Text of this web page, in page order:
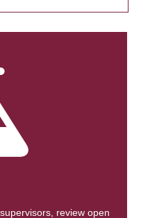
review open